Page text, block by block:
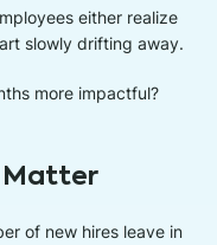
either realize
slowly drifting away.
more impactful?
Matter
of new hires leave in